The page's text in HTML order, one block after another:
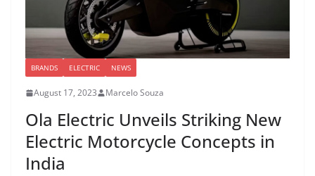
BRANDS ELECTRIC NEWS
August 17, 2023 Marcelo Souza
Ola Electric Unveils Striking New
Electric Motorcycle Concepts in
India